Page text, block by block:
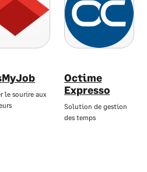
le sourire aux
Octime
Expresso
Solution de gestion
des temps